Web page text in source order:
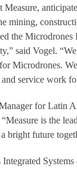
mining,
the
said Vogel.
Microdrones.
service work
for Latin
is the
bright future